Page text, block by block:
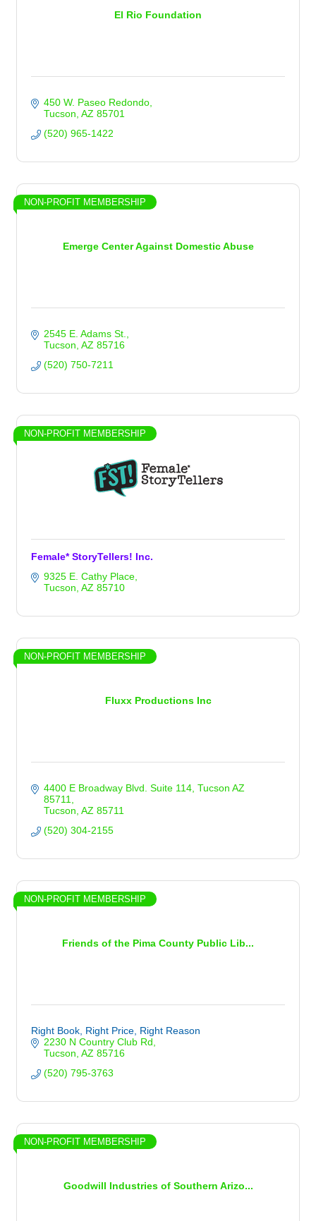
El Rio Foundation
450 W. Paseo Redondo
Tucson AZ 85701
(520) 965-1422
Emerge Center Against Domestic Abuse
NON-PROFIT MEMBERSHIP
2545 E. Adams St.
Tucson AZ 85716
(520) 750-7211
NON-PROFIT MEMBERSHIP
Female* StoryTellers! Inc.
9325 E. Cathy Place
Tucson AZ 85710
Fluxx Productions Inc
NON-PROFIT MEMBERSHIP
4400 E Broadway Blvd. Suite 114 Tucson AZ
85711
Tucson AZ 85711
(520) 304-2155
Friends of the Pima County Public Lib...
NON-PROFIT MEMBERSHIP
Right Book, Right Price, Right Reason
2230 N Country Club Rd
Tucson AZ 85716
(520) 795-3763
Goodwill Industries of Southern Arizo...
NON-PROFIT MEMBERSHIP